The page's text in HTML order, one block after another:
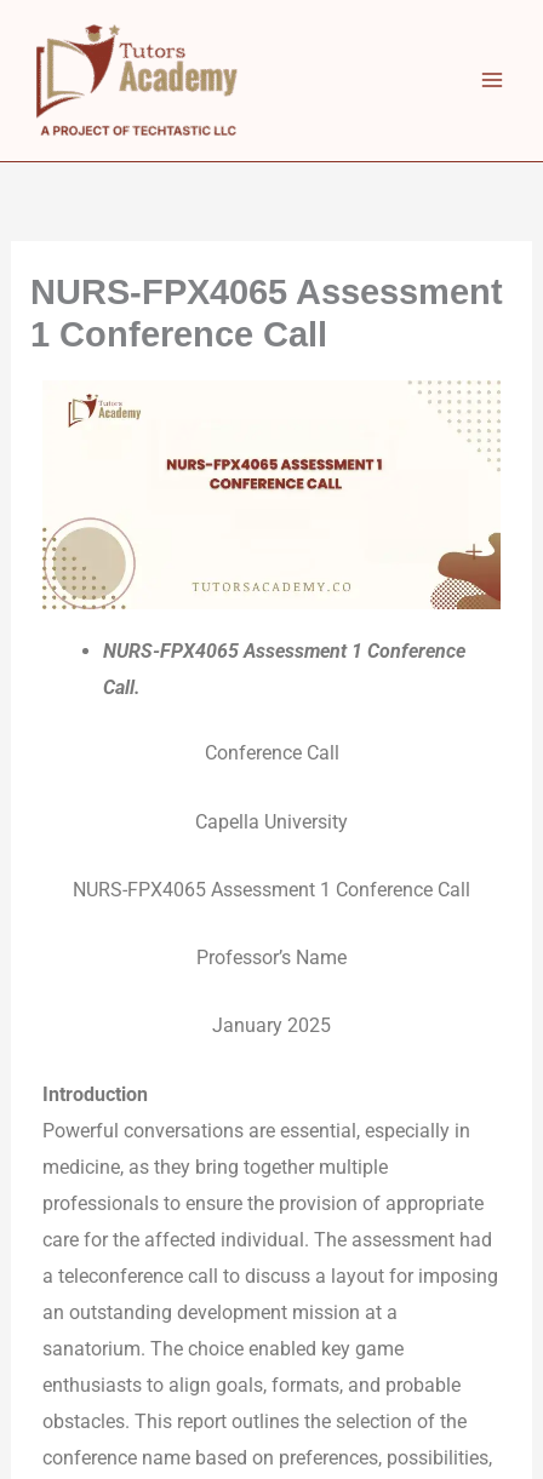
content
NURS-FPX4065 Assessment
1 Conference Call
NURS-FPX4065 Assessment 1 Conference
Call.
Conference Call
Capella University
NURS-FPX4065 Assessment 1 Conference Call
Professor’s Name
January 2025
Introduction
Powerful conversations are essential, especially in
medicine, as they bring together multiple
professionals to ensure the provision of appropriate
care for the affected individual. The assessment had
a teleconference call to discuss a layout for imposing
an outstanding development mission at a
sanatorium. The choice enabled key game
enthusiasts to align goals, formats, and probable
obstacles. This report outlines the selection of the
conference name based on preferences, possibilities,